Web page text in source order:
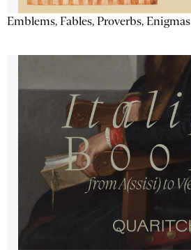
Emblems, Fables, Proverbs, Enigmas